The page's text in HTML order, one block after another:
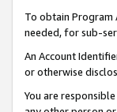
To obtain Program
needed, for sub-
An Account
or otherwise
You are